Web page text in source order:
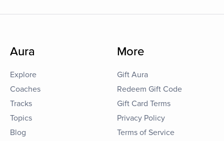
Aura
Explore
Coaches
Tracks
Topics
Blog
More
Gift Aura
Redeem Gift Code
Gift Card Terms
Privacy Policy
Terms of Service